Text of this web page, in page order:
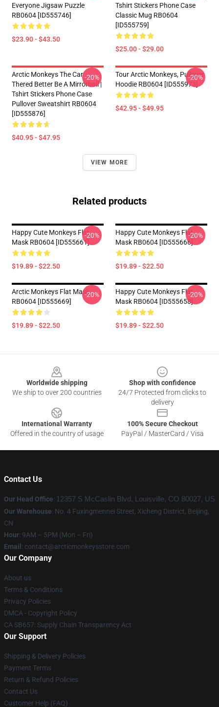
Everyone Jigsaw Puzzle
RB0604 [ID555746]
$23.90 - $43.50
Tshirt Stickers Phone Case
Classic Mug RB0604
[ID555759]
$25.00 - $29.00
Arctic Monkeys The Car
Thered Better Be A Mirrorball |
Tshirt Stickers Phone Case
Pullover Sweatshirt RB0604
[ID555876]
$40.95 - $47.95
-20%
Tour Arctic Monkeys, Pullover
Hoodie RB0604 [ID555973]
$42.95 - $49.95
-20%
VIEW MORE
Related products
Happy Cute Monkeys Flat
Mask RB0604 [ID555661]
$19.89 - $22.50
-20%
Happy Cute Monkeys Flat
Mask RB0604 [ID555666]
$19.89 - $22.50
-20%
Arctic Monkeys Flat Mask
RB0604 [ID555669]
$19.89 - $22.50
-20%
Happy Cute Monkeys Flat
Mask RB0604 [ID555658]
$19.89 - $22.50
-20%
Worldwide shipping
We ship to over 200 countries
Shop with confidence
24/7 Protected from clicks to
delivery
International Warranty
Offered in the country of usage
100% Secure Checkout
PayPal / MasterCard / Visa
Contact Us
Our Head Office: 12357 S McCaslin Blvd, Louisville, CO 80027, US
Our Warehouse: No. 4 Fuxingmennei Street, Xicheng District, Beijing,
CN
Hour: 9AM – 5PM (Mon – Fri)
Email : contact@arcticmonkeysstore.com
Our Company
About us
Terms & Conditions
Privacy Policies
DMCA - Copyright Policy
CA SB657: Supply Chain Transparency Act
Our Support
Shipping & Delivery Policies
Payment Terms
Return & Refund Policies
Contact Us
Customer Help (FAQ)